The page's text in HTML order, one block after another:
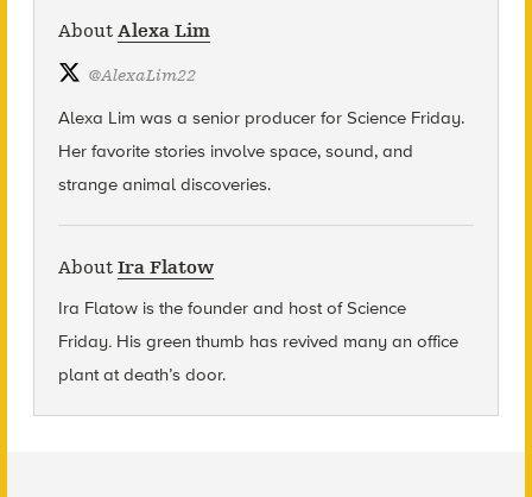
About Alexa Lim
@AlexaLim22
Alexa Lim was a senior producer for Science Friday.
Her favorite stories involve space, sound, and
strange animal discoveries.
About Ira Flatow
Ira Flatow is the founder and host of Science
Friday. His green thumb has revived many an office
plant at death’s door.